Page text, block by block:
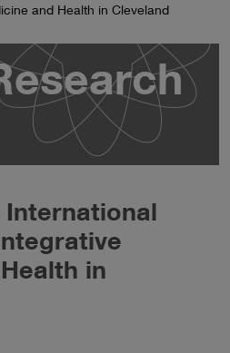
and Health in Cleveland
in